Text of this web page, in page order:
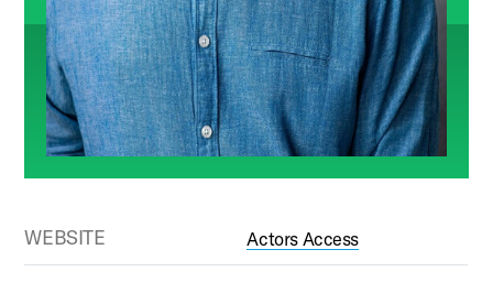
WEBSITE Actors Access